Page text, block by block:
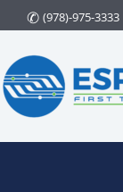
to
content
(978)-975-3333